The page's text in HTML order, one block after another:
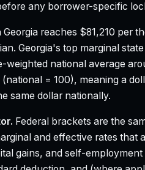
any borrower-specific
reaches $81,210 per
Georgia's top marginal
national average
(national = 100), meaning a
same dollar nationally.
Federal brackets are the
and effective rates that
gains, and self-employment